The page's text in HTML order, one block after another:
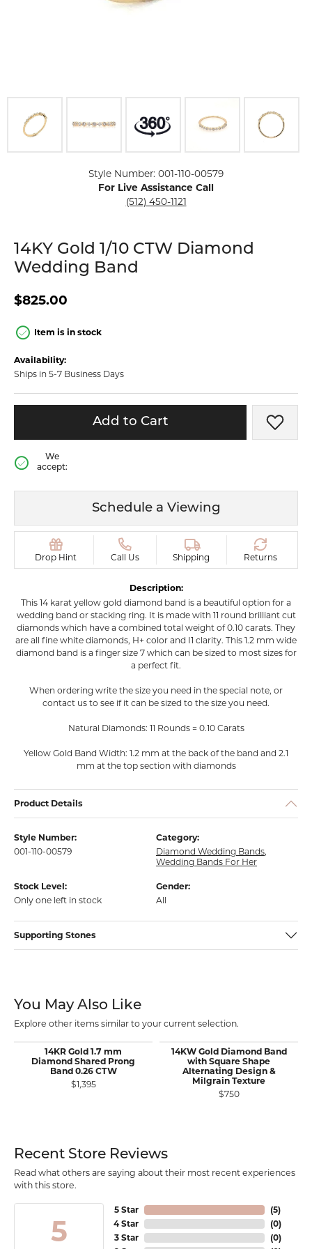
Style Number: 001-110-00579
For Live Assistance Call
(512) 450-1121
14KY Gold 1/10 CTW Diamond
Wedding Band
$825.00
Item is in stock
Availability:
Ships in 5-7 Business Days
Add to Cart Add
We
accept:
Schedule a Viewing
Drop Hint Call Us Shipping Returns
Description:
This 14 karat yellow gold diamond band is a beautiful option for a
wedding band or stacking ring. It is made with 11 round brilliant cut
diamonds which have a combined total weight of 0.10 carats. They
are all fine white diamonds, H+ color and I1 clarity. This 1.2 mm wide
diamond band is a finger size 7 which can be sized to most sizes for
a perfect fit.
When ordering write the size you need in the special note, or
contact us to see if it can be sized to the size you need.
Natural Diamonds: 11 Rounds = 0.10 Carats
Yellow Gold Band Width: 1.2 mm at the back of the band and 2.1
mm at the top section with diamonds
Product Details
Style Number:
001-110-00579
Category:
Diamond Wedding Bands,
Wedding Bands For Her
Stock Level:
Only one left in stock
Gender:
All
Supporting Stones
You May Also Like
Explore other items similar to your current selection.
14KR Gold 1.7 mm
Diamond Shared Prong
Band 0.26 CTW
$1,395
14KW Gold Diamond Band
with Square Shape
Alternating Design &
Milgrain Texture
$750
Recent Store Reviews
Read what others are saying about their most recent experiences
with this store.
5
5 Star
4 Star
3 Star
(5)
(0)
(0)